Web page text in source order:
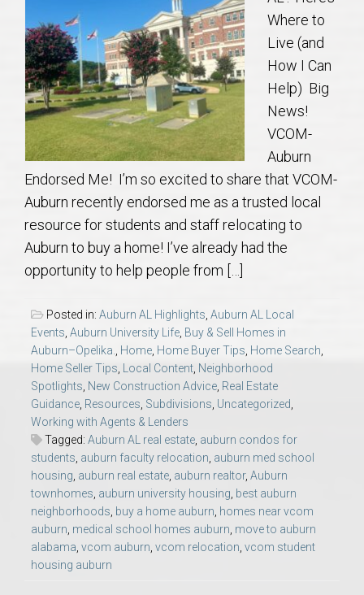
Concierge
Auburn Subdivisons
Auburn Condos
Opelika Subdivisions
AU Relocation
AU Traditions
Find a REALTOR® Anywhere in the U.S. – Nationwide
REALTOR® Referrals
Where to
Live (and
How I Can
Help) Big
News!
VCOM-
Auburn
Endorsed Me! I’m so excited to share that VCOM-
Auburn recently endorsed me as a trusted local
resource for students and staff relocating to
Auburn to buy a home! I’ve already had the
opportunity to help people from […]
Posted in: Auburn AL Highlights, Auburn AL Local
Events, Auburn University Life, Buy & Sell Homes in
Auburn–Opelika., Home, Home Buyer Tips, Home Search,
Home Seller Tips, Local Content, Neighborhood
Spotlights, New Construction Advice, Real Estate
Guidance, Resources, Subdivisions, Uncategorized,
Working with Agents & Lenders
Tagged: Auburn AL real estate, auburn condos for
students, auburn faculty relocation, auburn med school
housing, auburn real estate, auburn realtor, Auburn
townhomes, auburn university housing, best auburn
neighborhoods, buy a home auburn, homes near vcom
auburn, medical school homes auburn, move to auburn
alabama, vcom auburn, vcom relocation, vcom student
housing auburn